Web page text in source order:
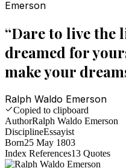
Emerson
“Dare to live the
dreamed for
make your
Ralph Waldo Emerson
Copied to clipboard
AuthorRalph Waldo Emerson
DisciplineEssayist
Born25 May 1803
Index References13 Quotes